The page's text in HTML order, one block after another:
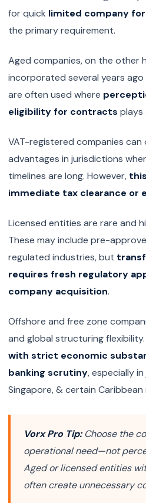
for quick limited company
the primary requirement.
Aged companies, on the other
incorporated several years
are often used where
eligibility for contracts plays
VAT-registered companies
advantages in jurisdictions
timelines are long. However,
immediate tax clearance or
Licensed entities are rare and
These may include pre-
regulated industries, but
requires fresh regulatory
company acquisition.
Offshore and free zone
and global structuring flexibility.
with strict economic
banking scrutiny, especially
Singapore, & certain Caribbean
Vorx Pro Tip: Choose the
operational need—not
Aged or licensed entities
often create unnecessary